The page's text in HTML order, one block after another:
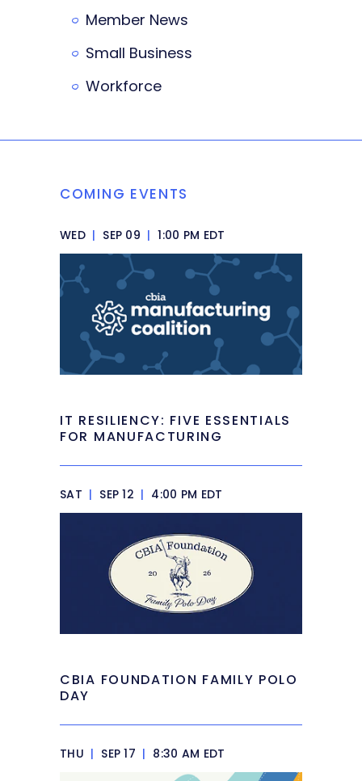
Member News
Small Business
Workforce
COMING EVENTS
WED | SEP 09 | 1:00 PM EDT
IT RESILIENCY: FIVE ESSENTIALS
FOR MANUFACTURING
SAT | SEP 12 | 4:00 PM EDT
CBIA FOUNDATION FAMILY POLO
DAY
THU | SEP 17 | 8:30 AM EDT